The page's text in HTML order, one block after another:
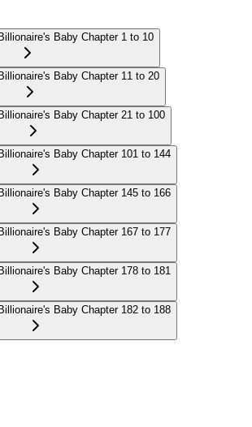
Baby Chapter 1 to 10
Baby Chapter 11 to 20
Baby Chapter 21 to 100
Baby Chapter 101 to 144
Baby Chapter 145 to 166
Baby Chapter 167 to 177
Baby Chapter 178 to 181
Baby Chapter 182 to 188